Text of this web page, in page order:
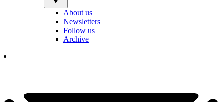
About us
Newsletters
Follow us
Archive